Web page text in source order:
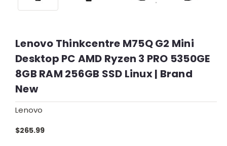
Lenovo Thinkcentre M75Q G2 Mini
Desktop PC AMD Ryzen 3 PRO 5350GE
8GB RAM 256GB SSD Linux | Brand
New
Lenovo
$265.99